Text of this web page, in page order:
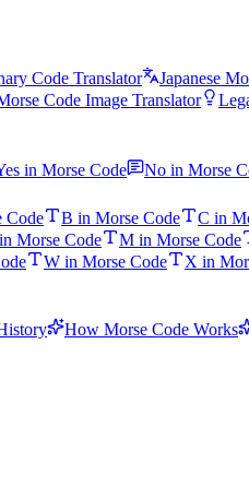
Code Translator Japanese
Code Image Translator
in Morse Code No in Morse
Code B in Morse Code C in
Morse Code M in Morse Code
W in Morse Code X in
How Morse Code Works